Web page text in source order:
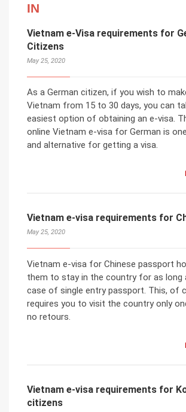
IN
Vietnam e-Visa requirements for
Citizens
May 25, 2020
As a German citizen, if you wish to
Vietnam from 15 to 30 days, you can
easiest option of obtaining an e-visa.
online Vietnam e-visa for German is
and alternative for getting a visa.
Vietnam e-visa requirements for
May 25, 2020
Vietnam e-visa for Chinese passport
them to stay in the country for as long
case of single entry passport. This, of
requires you to visit the country only
no retours.
Vietnam e-visa requirements for
citizens